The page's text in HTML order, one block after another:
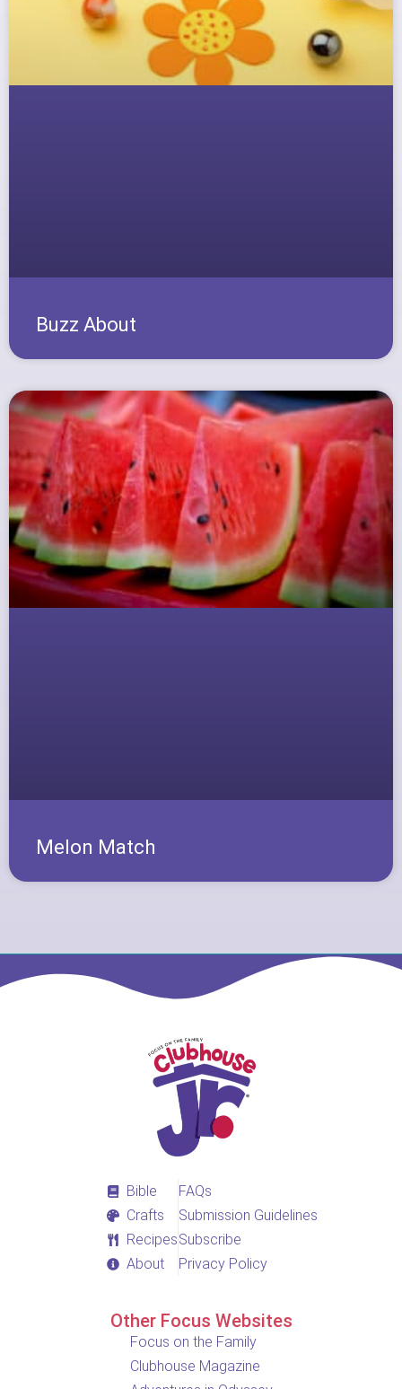
Buzz About
Melon Match
Bible
Crafts
Recipes
About
FAQs
Submission Guidelines
Subscribe
Privacy Policy
Other Focus Websites
Focus on the Family
Clubhouse Magazine